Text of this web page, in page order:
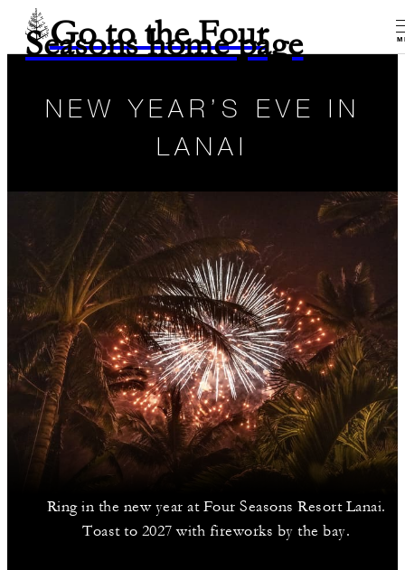
Go to the Four
Seasons home page
NEW YEAR’S EVE IN
LANAI
Ring in the new year at Four Seasons Resort Lanai.
Toast to 2027 with fireworks by the bay.